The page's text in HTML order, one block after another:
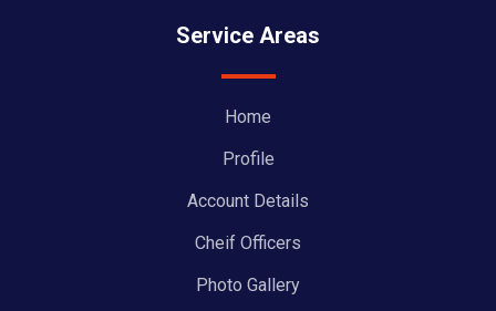
Service Areas
Home
Profile
Account Details
Cheif Officers
Photo Gallery